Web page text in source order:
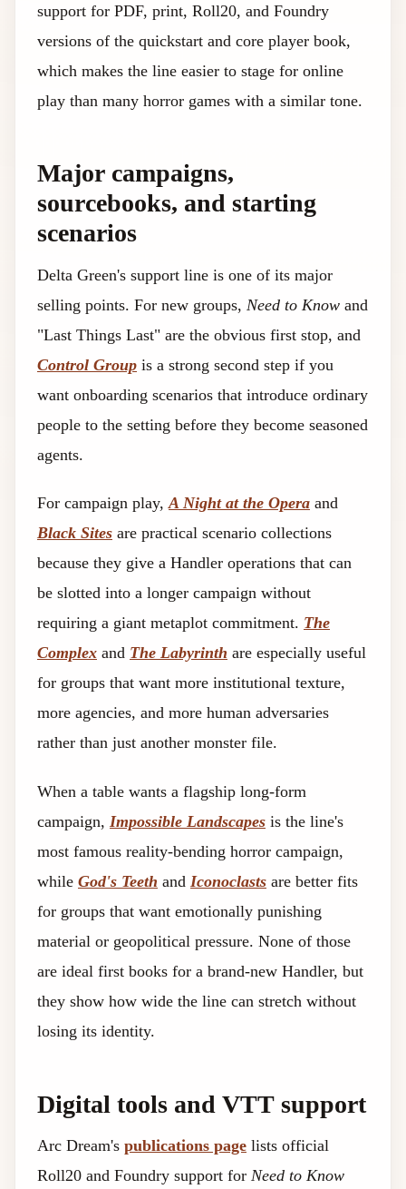
support for PDF, print, Roll20, and Foundry
versions of the quickstart and core player book,
which makes the line easier to stage for online
play than many horror games with a similar tone.
Major campaigns,
sourcebooks, and starting
scenarios
Delta Green's support line is one of its major
selling points. For new groups, Need to Know and
"Last Things Last" are the obvious first stop, and
Control Group is a strong second step if you
want onboarding scenarios that introduce ordinary
people to the setting before they become seasoned
agents.
For campaign play,A Night at the Opera and
Black Sites are practical scenario collections
because they give a Handler operations that can
be slotted into a longer campaign without
requiring a giant metaplot commitment. The
Complex and The Labyrinth are especially useful
for groups that want more institutional texture,
more agencies, and more human adversaries
rather than just another monster file.
When a table wants a flagship long-form
campaign, Impossible Landscapes is the line's
most famous reality-bending horror campaign,
while God's Teeth and Iconoclasts are better fits
for groups that want emotionally punishing
material or geopolitical pressure. None of those
are ideal first books for a brand-new Handler, but
they show how wide the line can stretch without
losing its identity.
Digital tools and VTT support
Arc Dream's publications page lists official
Roll20 and Foundry support for Need to Know